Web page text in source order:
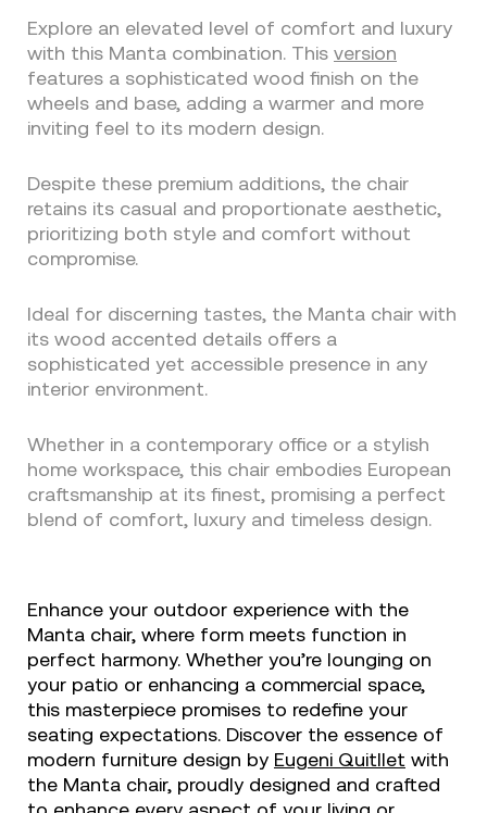
Explore an elevated level of comfort and luxury
with this Manta combination. This version
features a sophisticated wood finish on the
wheels and base, adding a warmer and more
inviting feel to its modern design.
Despite these premium additions, the chair
retains its casual and proportionate aesthetic,
prioritizing both style and comfort without
compromise.
Ideal for discerning tastes, the Manta chair with
its wood accented details offers a
sophisticated yet accessible presence in any
interior environment.
Whether in a contemporary office or a stylish
home workspace, this chair embodies European
craftsmanship at its finest, promising a perfect
blend of comfort, luxury and timeless design.
Enhance your outdoor experience with the
Manta chair, where form meets function in
perfect harmony. Whether you’re lounging on
your patio or enhancing a commercial space,
this masterpiece promises to redefine your
seating expectations. Discover the essence of
modern furniture design by Eugeni Quitllet with
the Manta chair, proudly designed and crafted